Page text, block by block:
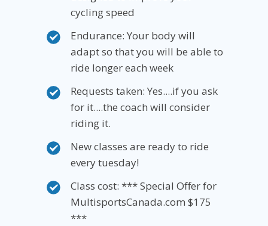
cycling speed
Endurance: Your body will
adapt so that you will be able to
ride longer each week
Requests taken: Yes....if you ask
for it....the coach will consider
riding it.
New classes are ready to ride
every tuesday!
Class cost: *** Special Offer for
MultisportsCanada.com $175
***